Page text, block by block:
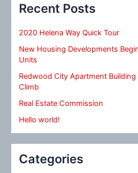
Recent Posts
2020 Helena Way Quick Tour
New Housing Developments
Units
Redwood City Apartment
Climb
Real Estate Commission
Hello world!
Categories